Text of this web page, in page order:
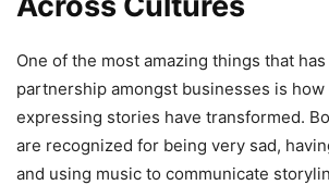
One of the most amazing things that
partnership amongst businesses is
expressing stories have transformed.
are recognized for being very sad,
and using music to communicate